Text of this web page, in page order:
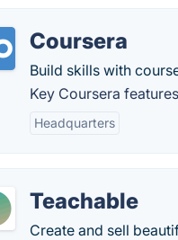
Coursera
Build skills with
Key Coursera
Headquarters
Teachable
Create and sell